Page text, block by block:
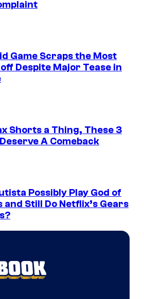
Game Scraps the Most
Despite Major Tease in
Shorts a Thing, These 3
A Comeback
Possibly Play God of
and Still Do Netflix’s Gears